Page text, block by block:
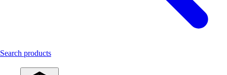
Search products